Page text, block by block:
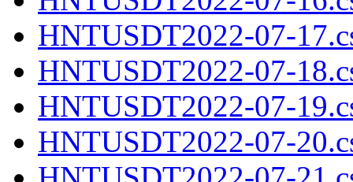
HNTUSDT2022-07-
HNTUSDT2022-07-
HNTUSDT2022-07-
HNTUSDT2022-07-